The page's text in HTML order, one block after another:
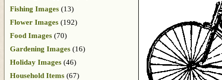
Fishing Images (13)
Flower Images (192)
Food Images (70)
Gardening Images (16)
Holiday Images (46)
Household Items (67)